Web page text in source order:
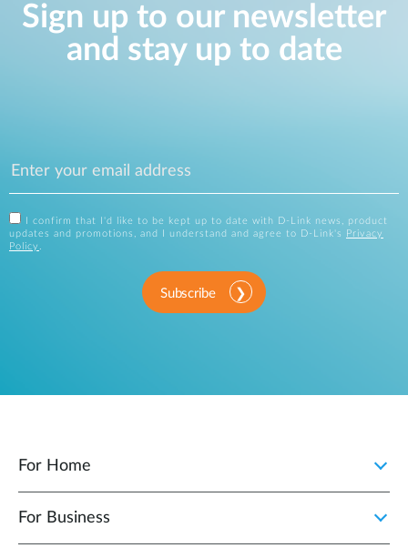
Sign up to our newsletter
and stay up to date
I confirm that I'd like to be kept up to date with D-Link news, product
updates and promotions, and I understand and agree to D-Link's
Privacy
Policy
Subscribe
For Home
For Business